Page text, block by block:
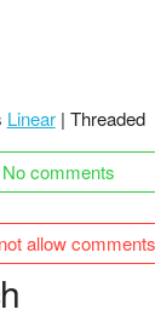
Linear| Threaded
No comments
allow